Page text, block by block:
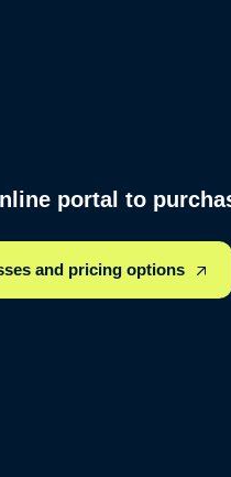
portal to
and pricing options